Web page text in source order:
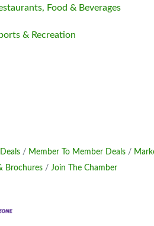
Food & Beverages
& Recreation
Member To Member Deals
Brochures Join The Chamber